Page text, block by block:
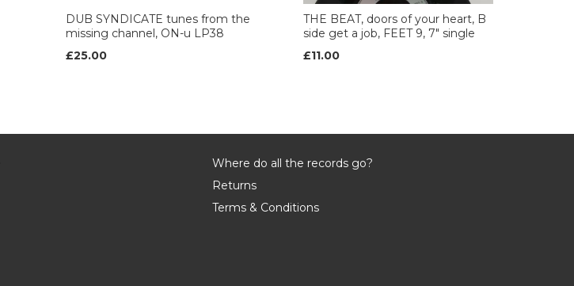
DUB SYNDICATE tunes from the
missing channel, ON-u LP38
£25.00
THE BEAT, doors of your heart, B
side get a job, FEET 9, 7" single
£11.00
Where do all the records go?
Returns
Terms & Conditions